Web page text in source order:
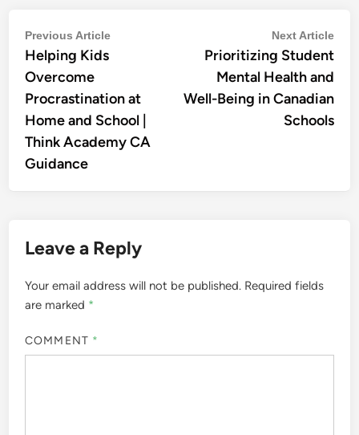
Post
navigation
Previous ArticlePrevious
Helping Kids
Overcome
Procrastination at
Home and School |
Think Academy CA
Guidance
Next ArticleNext
Prioritizing Student
Mental Health and
Well-Being in Canadian
Schools
Leave a Reply
Your email address will not be published. Required fields
are marked *
COMMENT *